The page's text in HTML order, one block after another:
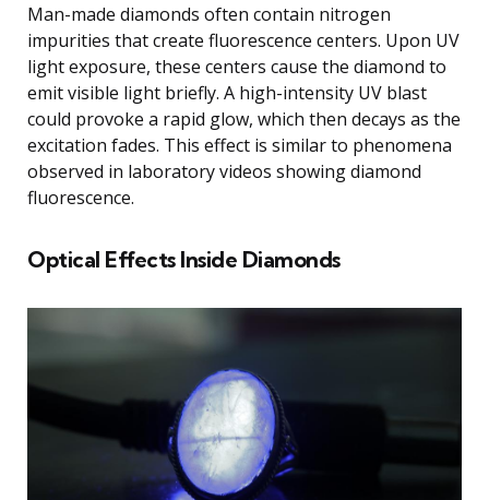
Man-made diamonds often contain nitrogen
impurities that create fluorescence centers. Upon UV
light exposure, these centers cause the diamond to
emit visible light briefly. A high-intensity UV blast
could provoke a rapid glow, which then decays as the
excitation fades. This effect is similar to phenomena
observed in laboratory videos showing diamond
fluorescence.
Optical Effects Inside Diamonds